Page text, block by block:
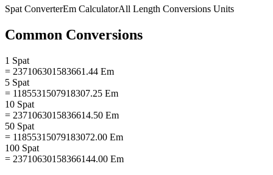
Spat ConverterEm CalculatorAll Length Conversions Units
Common Conversions
1 Spat
= 237106301583661.44 Em
5 Spat
= 1185531507918307.25 Em
10 Spat
= 2371063015836614.50 Em
50 Spat
= 11855315079183072.00 Em
100 Spat
= 23710630158366144.00 Em